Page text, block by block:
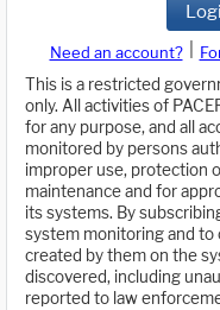
Need an account?
This is a restricted
only. All activities of
for any purpose, and all
monitored by persons
improper use, protection
maintenance and for
its systems. By
system monitoring and to
created by them on the
discovered, including
reported to law